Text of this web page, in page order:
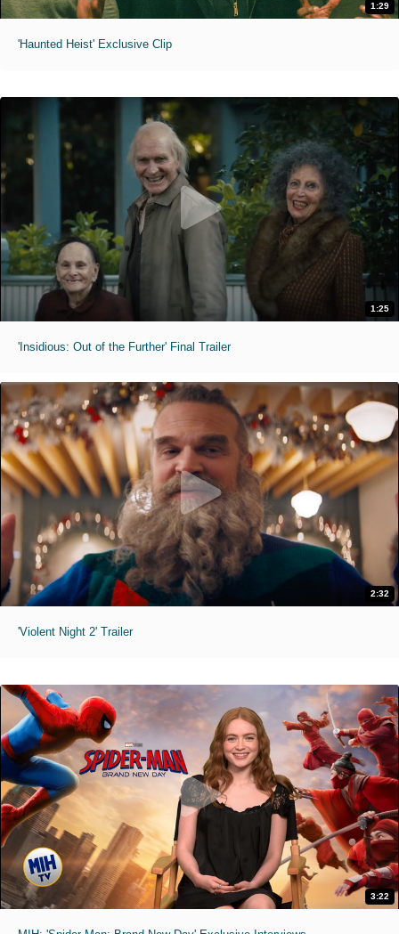
1:29
'Haunted Heist' Exclusive Clip
1:25
'Insidious: Out of the Further' Final Trailer
2:32
'Violent Night 2' Trailer
3:22